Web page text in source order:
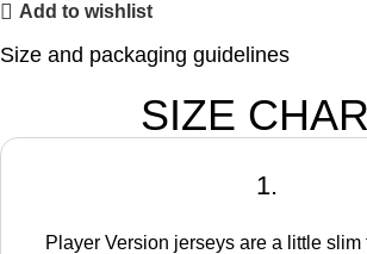
Add to wishlist
Size and packaging guidelines
SIZE
1.
Player Version jerseys are a little slim